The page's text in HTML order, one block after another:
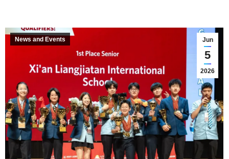
Jun
5
2026
News and Events